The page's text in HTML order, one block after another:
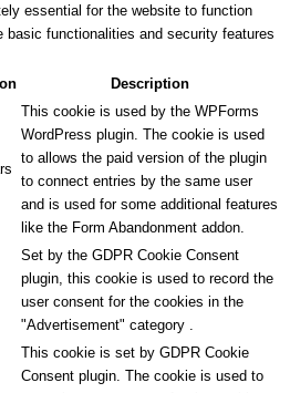
essential for the website to function
basic functionalities and security features
Description
This cookie is used by the WPForms
WordPress plugin. The cookie is used
to allows the paid version of the plugin
to connect entries by the same user
and is used for some additional features
like the Form Abandonment addon.
Set by the GDPR Cookie Consent
plugin, this cookie is used to record the
user consent for the cookies in the
"Advertisement" category .
This cookie is set by GDPR Cookie
Consent plugin. The cookie is used to